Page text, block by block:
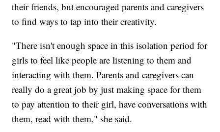
their friends, but encouraged parents and caregivers
to find ways to tap into their creativity.
"There isn't enough space in this isolation period for
girls to feel like people are listening to them and
interacting with them. Parents and caregivers can
really do a great job by just making space for them
to pay attention to their girl, have conversations with
them, read with them," she said.